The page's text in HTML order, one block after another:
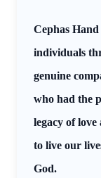
Cephas Hand
individuals
genuine
who had the
legacy of
to live our
God.